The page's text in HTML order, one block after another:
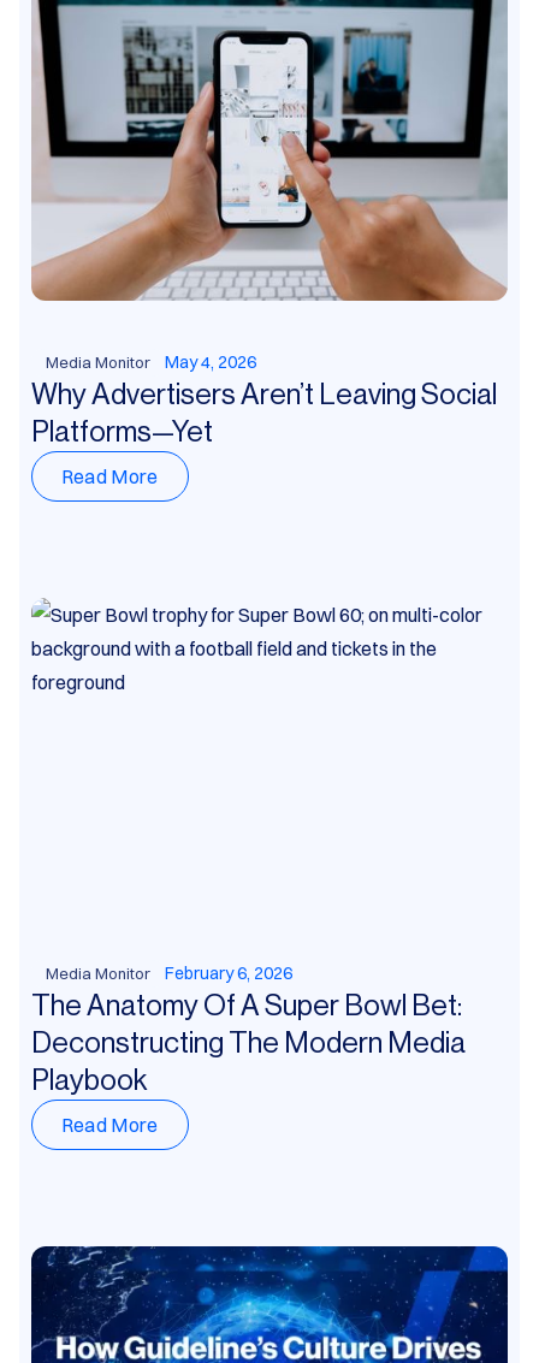
Media Monitor May 4, 2026
Why Advertisers Aren’t Leaving Social
Platforms—Yet
Read More
Media Monitor February 6, 2026
The Anatomy Of A Super Bowl Bet:
Deconstructing The Modern Media
Playbook
Read More